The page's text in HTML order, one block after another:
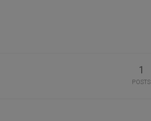
1
POSTS